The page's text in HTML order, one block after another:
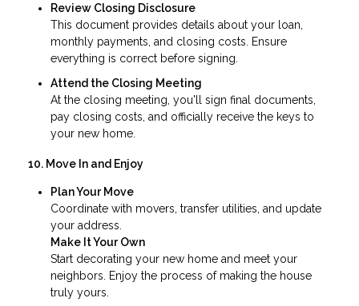
Review Closing Disclosure
This document provides details about your loan,
monthly payments, and closing costs. Ensure
everything is correct before signing.
Attend the Closing Meeting
At the closing meeting, you'll sign final documents,
pay closing costs, and officially receive the keys to
your new home.
10. Move In and Enjoy
Plan Your Move
Coordinate with movers, transfer utilities, and update
your address.
Make It Your Own
Start decorating your new home and meet your
neighbors. Enjoy the process of making the house
truly yours.